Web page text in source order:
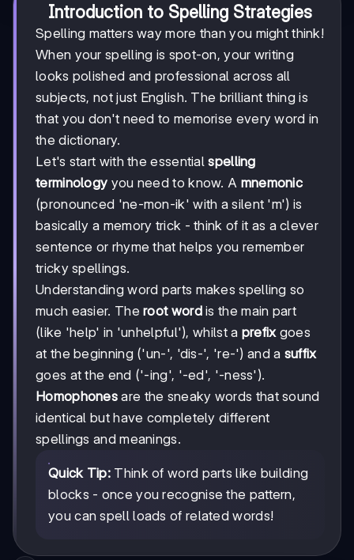
Introduction to Spelling Strategies
Spelling matters way more than you might think!
When your spelling is spot-on, your writing
looks polished and professional across all
subjects, not just English. The brilliant thing is
that you don't need to memorise every word in
the dictionary.
Let's start with the essentialspelling
terminology you need to know. A mnemonic
(pronounced 'ne-mon-ik' with a silent 'm') is
basically a memory trick - think of it as a clever
sentence or rhyme that helps you remember
tricky spellings.
Understanding word parts makes spelling so
much easier. Theroot wordis the main part
(like 'help' in 'unhelpful'), whilst a prefixgoes
at the beginning ('un-', 'dis-', 're-') and a suffix
goes at the end ('-ing', '-ed', '-ness').
Homophones are the sneaky words that sound
identical but have completely different
spellings and meanings.
Quick Tip: Think of word parts like building
blocks - once you recognise the pattern,
you can spell loads of related words!